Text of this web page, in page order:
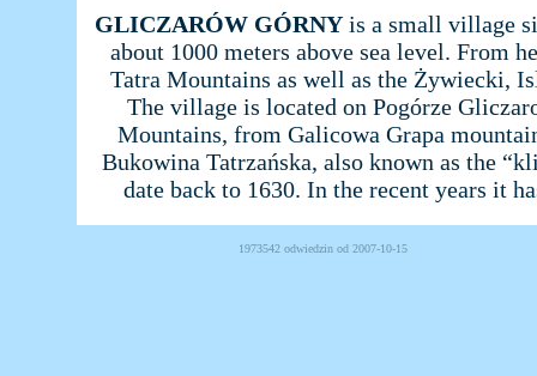
GLICZARÓW GÓRNY is a small village
about 1000 meters above sea level. From
Tatra Mountains as well as the Żywiecki,
The village is located on Pogórze
Mountains, from Galicowa Grapa
Bukowina Tatrzańska, also known as the
date back to 1630. In the recent years it
1973542 odwiedzin od 2007-10-15 Powered